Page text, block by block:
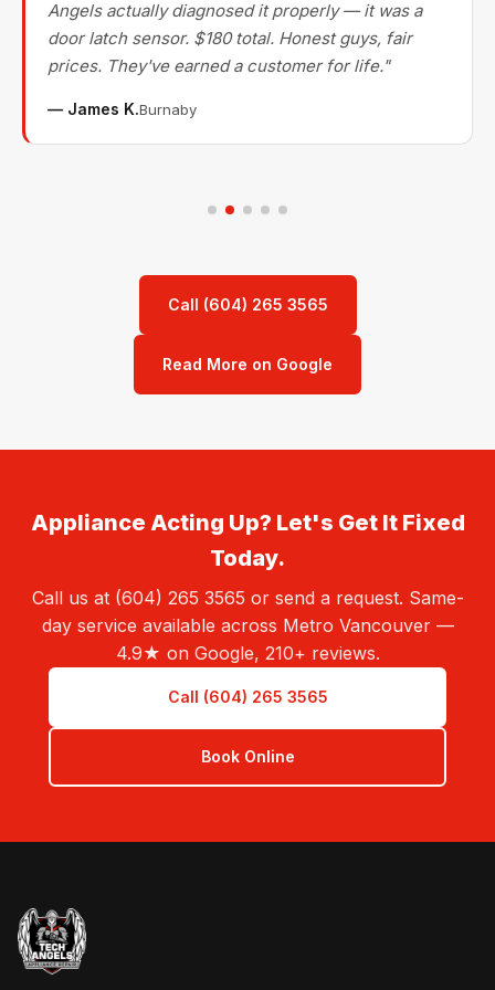
Angels actually diagnosed it properly — it was a
door latch sensor. $180 total. Honest guys, fair
prices. They've earned a customer for life."
— James K.Burnaby
Call (604) 265 3565
Read More on Google
Appliance Acting Up? Let's Get It Fixed
Today.
Call us at (604) 265 3565 or send a request. Same-
day service available across Metro Vancouver —
4.9★ on Google, 210+ reviews.
Call (604) 265 3565
Book Online